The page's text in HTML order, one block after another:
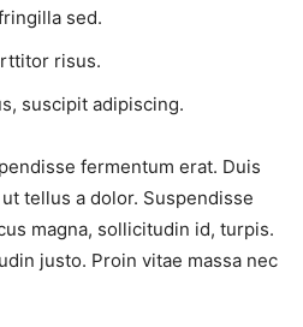
sed.
risus.
suscipit adipiscing.
fermentum erat. Duis
tellus a dolor. Suspendisse
magna, sollicitudin id, turpis.
justo. Proin vitae massa nec